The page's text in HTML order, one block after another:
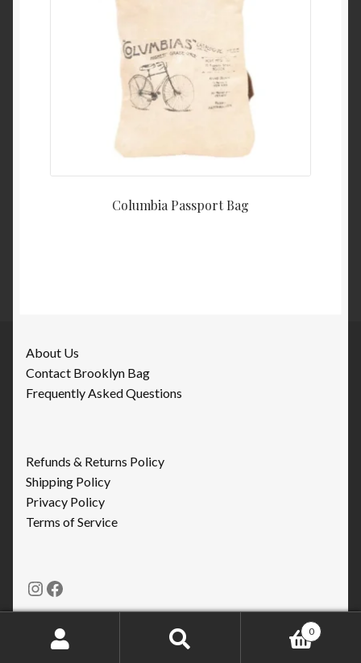
Columbia Passport Bag
About Us
Contact Brooklyn Bag
Frequently Asked Questions
Refunds & Returns Policy
Shipping Policy
Privacy Policy
Terms of Service
Instagram
Facebook
0